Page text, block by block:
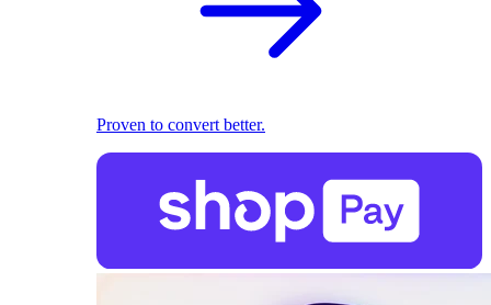
Proven to convert better.